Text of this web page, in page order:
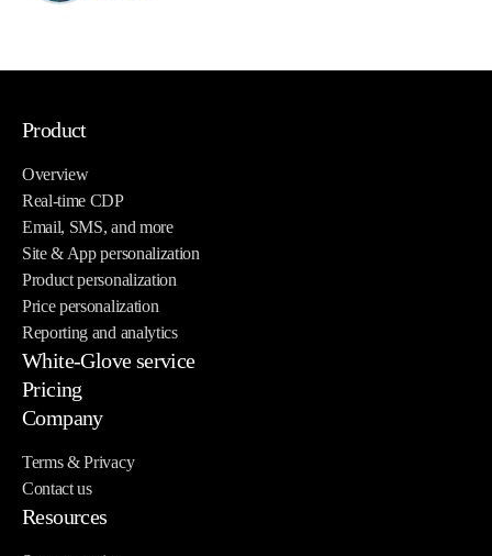
Product
Overview
Real-time CDP
Email, SMS, and more
Site & App personalization
Product personalization
Price personalization
Reporting and analytics
White-Glove service
Pricing
Resources
Company
Terms & Privacy
Contact us